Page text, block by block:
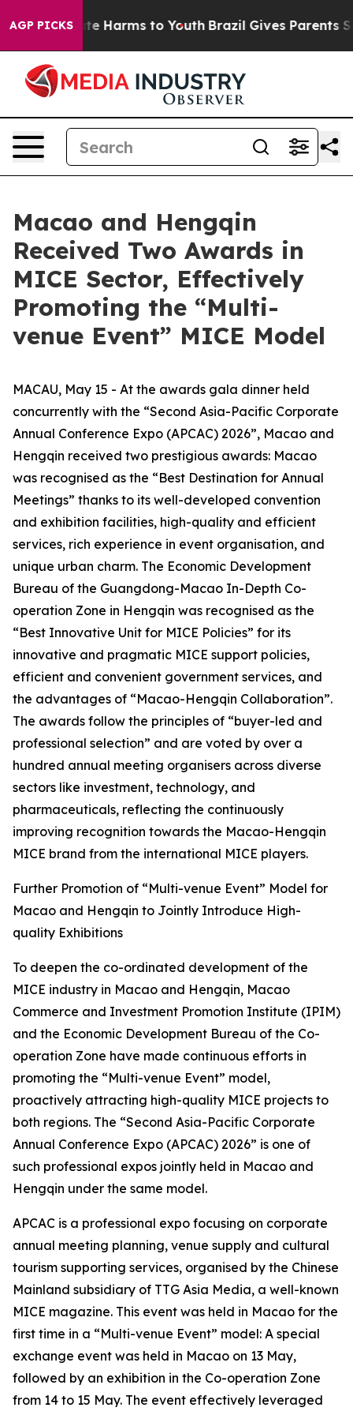
AGP PICKS
to Abate Harms to Youth Brazil Gives Parents
Macao and Hengqin
Received Two Awards in
MICE Sector, Effectively
Promoting the “Multi-
venue Event” MICE Model
MACAU, May 15 - At the awards gala dinner held
concurrently with the “Second Asia-Pacific Corporate
Annual Conference Expo (APCAC) 2026”, Macao and
Hengqin received two prestigious awards: Macao
was recognised as the “Best Destination for Annual
Meetings” thanks to its well-developed convention
and exhibition facilities, high-quality and efficient
services, rich experience in event organisation, and
unique urban charm. The Economic Development
Bureau of the Guangdong-Macao In-Depth Co-
operation Zone in Hengqin was recognised as the
“Best Innovative Unit for MICE Policies” for its
innovative and pragmatic MICE support policies,
efficient and convenient government services, and
the advantages of “Macao-Hengqin Collaboration”.
The awards follow the principles of “buyer-led and
professional selection” and are voted by over a
hundred annual meeting organisers across diverse
sectors like investment, technology, and
pharmaceuticals, reflecting the continuously
improving recognition towards the Macao-Hengqin
MICE brand from the international MICE players.
Further Promotion of “Multi-venue Event” Model for
Macao and Hengqin to Jointly Introduce High-
quality Exhibitions
To deepen the co-ordinated development of the
MICE industry in Macao and Hengqin, Macao
Commerce and Investment Promotion Institute (IPIM)
and the Economic Development Bureau of the Co-
operation Zone have made continuous efforts in
promoting the “Multi-venue Event” model,
proactively attracting high-quality MICE projects to
both regions. The “Second Asia-Pacific Corporate
Annual Conference Expo (APCAC) 2026” is one of
such professional expos jointly held in Macao and
Hengqin under the same model.
APCAC is a professional expo focusing on corporate
annual meeting planning, venue supply and cultural
tourism supporting services, organised by the Chinese
Mainland subsidiary of TTG Asia Media, a well-known
MICE magazine. This event was held in Macao for the
first time in a “Multi-venue Event” model: A special
exchange event was held in Macao on 13 May,
followed by an exhibition in the Co-operation Zone
from 14 to 15 May. The event effectively leveraged